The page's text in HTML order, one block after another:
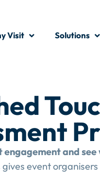
Visit Solutions
engagement and
gives event